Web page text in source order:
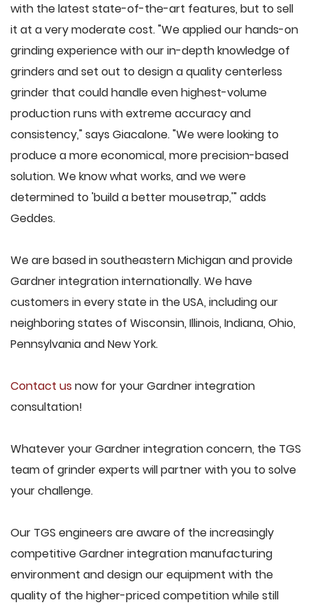
with the latest state-of-the-art features, but to sell
it at a very moderate cost. "We applied our hands-on
grinding experience with our in-depth knowledge of
grinders and set out to design a quality centerless
grinder that could handle even highest-volume
production runs with extreme accuracy and
consistency," says Giacalone. "We were looking to
produce a more economical, more precision-based
solution. We know what works, and we were
determined to 'build a better mousetrap,'" adds
Geddes.
We are based in southeastern Michigan and provide
Gardner integration internationally. We have
customers in every state in the USA, including our
neighboring states of Wisconsin, Illinois, Indiana, Ohio,
Pennsylvania and New York.
Contact us now for your Gardner integration
consultation!
Whatever your Gardner integration concern, the TGS
team of grinder experts will partner with you to solve
your challenge.
Our TGS engineers are aware of the increasingly
competitive Gardner integration manufacturing
environment and design our equipment with the
quality of the higher-priced competition while still